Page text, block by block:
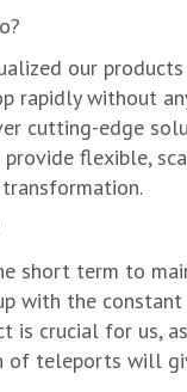
our
without
cutting-edge
flexible,
short term to
with the
is crucial for us,
teleports will